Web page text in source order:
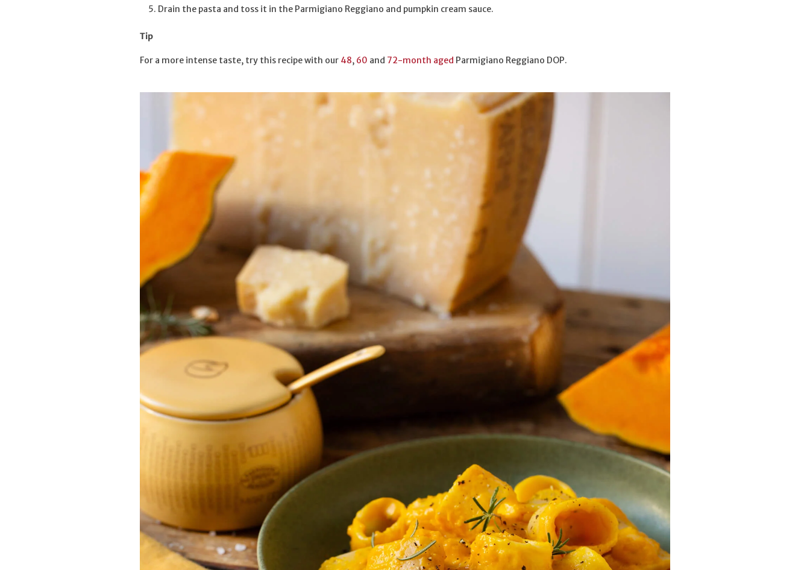
Drain the pasta and toss it in the Parmigiano Reggiano and pumpkin cream sauce.
Tip
For a more intense taste, try this recipe with our 48, 60 and 72-month aged Parmigiano Reggiano DOP.